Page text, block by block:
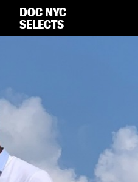
DOC NYC
SELECTS